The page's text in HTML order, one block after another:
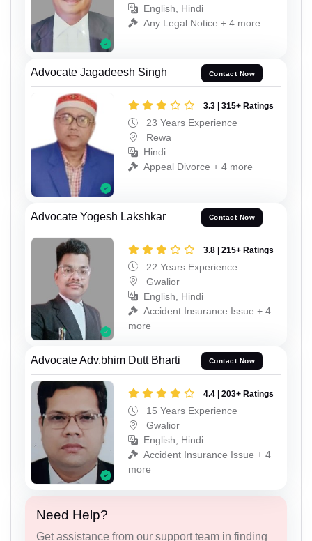
English, Hindi
Any Legal Notice + 4 more
Advocate Jagadeesh Singh Contact Now
3.3 | 315+ Ratings
23 Years Experience
Rewa
Hindi
Appeal Divorce + 4 more
Advocate Yogesh Lakshkar Contact Now
3.8 | 215+ Ratings
22 Years Experience
Gwalior
English, Hindi
Accident Insurance Issue + 4
more
Advocate Adv.bhim Dutt Bharti Contact Now
4.4 | 203+ Ratings
15 Years Experience
Gwalior
English, Hindi
Accident Insurance Issue + 4
more
Need Help?
Get assistance from our support team in finding